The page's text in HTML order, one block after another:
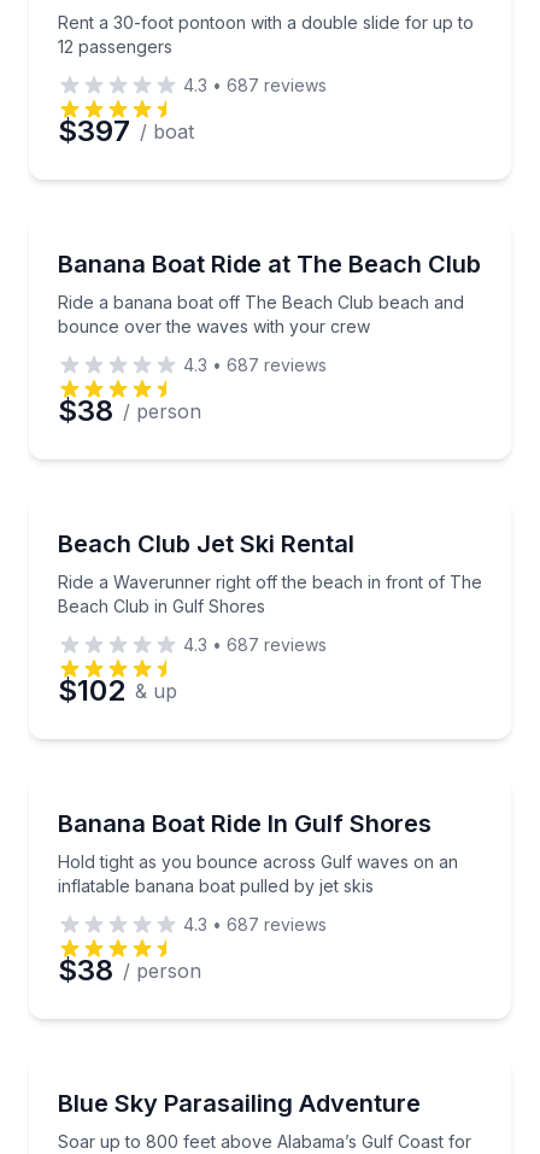
Phone
Preferred Date
Time
Rent a 30-foot pontoon with a double slide for up to
12 passengers
4.3 • 687 reviews
$397 / boat
Banana Boat Ride at The Beach Club
Ride a banana boat off The Beach Club beach and
bounce over the waves with your crew
Ride a banana boat off The Beach Club beach
4.3 • 687 reviews
$38 / person
Beach Club Jet Ski Rental
Ride a Waverunner right off the beach in front of The
Beach Club in Gulf Shores
Ride a Waverunner right off the beach in front of
4.3 • 687 reviews
$102 & up
Banana Boat Ride In Gulf Shores
Hold tight as you bounce across Gulf waves on an
inflatable banana boat pulled by jet skis
Hold tight as you bounce across Gulf waves on an
4.3 • 687 reviews
$38 / person
Blue Sky Parasailing Adventure
Soar up to 800 feet above Alabama’s Gulf Coast for
Soar up to 800 feet above Alabama’s Gulf Coast